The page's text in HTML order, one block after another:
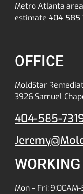
Metro Atlanta
estimate 404-585-
OFFICE
MoldStar
3926 Samuel
404-585-
Mon – Fri: